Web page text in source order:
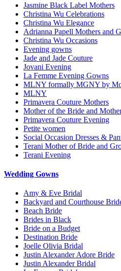
Jasmine Black Label Mothers
Christina Wu Celebrations
Christina Wu Elegance
Adrianna Papell Mothers and
Christina Wu Occasions
Evening gowns
Jade and Jade Couture
Jovani Evening
La Femme Evening Gowns
MLNY formally MGNY by
MLNY
Primavera Couture Mothers
Mother of the Bride and
Primavera Couture Evening
Petite women
Social Occasion Dresses &
Terani Mother of Bride and
Terani Evening
Wedding Gowns
Amy & Eve Bridal
Backyard and Courthouse
Beach Bride
Brides in Black
Bride on a Budget
Destination Bride
Joelle Olivia Bridal
Justin Alexander Adore Bride
Justin Alexander Bridal